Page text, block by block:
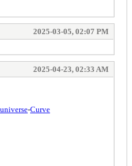
2025-03-05, 02:07 PM
2025-04-23, 02:33 AM
-Curve